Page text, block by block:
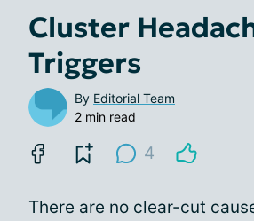
Cluster
Triggers
By Editorial Team
2 min read
4
There are no clear-cut